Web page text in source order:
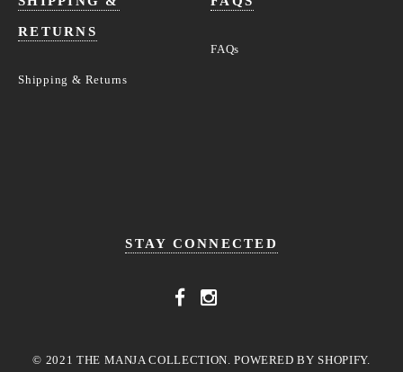
RETURNS
Shipping & Returns
FAQs
STAY CONNECTED
© 2021 THE MANJA COLLECTION. POWERED BY SHOPIFY.